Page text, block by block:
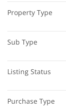
Property Type
Sub Type
Listing Status
Purchase Type